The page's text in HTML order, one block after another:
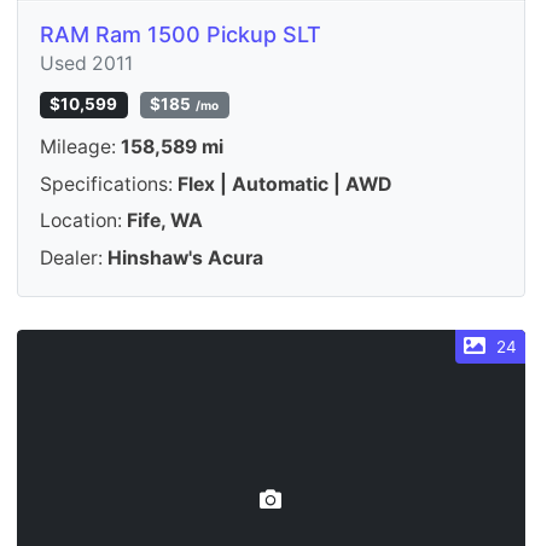
RAM Ram 1500 Pickup SLT
Used 2011
$10,599 $185 /mo
Mileage: 158,589 mi
Specifications: Flex | Automatic | AWD
Location: Fife, WA
Dealer: Hinshaw's Acura
24